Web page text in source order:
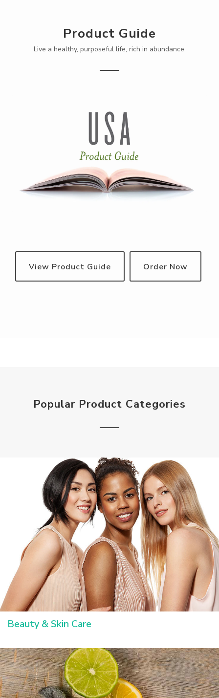
Product Guide
Live a healthy, purposeful life, rich in abundance.
View Product Guide Order Now
Popular Product Categories
Beauty & Skin Care